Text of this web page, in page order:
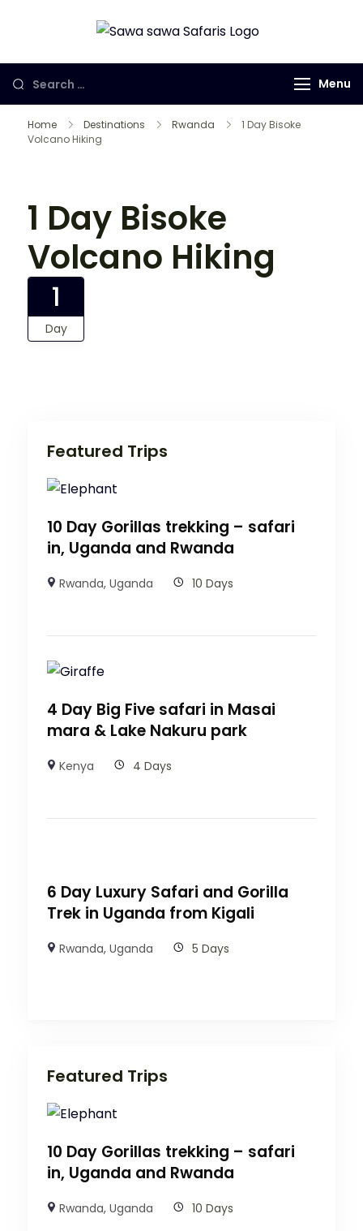
Safaris LTD
in Uganda,
Rwanda and
Menu
Home Destinations Rwanda
1 Day Bisoke
Volcano Hiking
1 Day Bisoke
Volcano Hiking
1
Day
Featured Trips
10 Day Gorillas trekking – safari
in, Uganda and Rwanda
Rwanda,Uganda 10 Days
4 Day Big Five safari in Masai
mara & Lake Nakuru park
Kenya 4 Days
6 Day Luxury Safari and Gorilla
Trek in Uganda from Kigali
Rwanda,Uganda 5 Days
Featured Trips
10 Day Gorillas trekking – safari
in, Uganda and Rwanda
Rwanda,Uganda 10 Days